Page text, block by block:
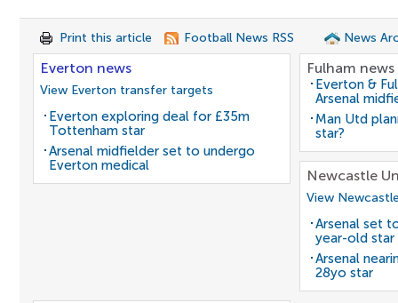
Print this article Football News RSS News
Everton news
View Everton transfer targets
Everton exploring deal for £35m
Tottenham star
Arsenal midfielder set to undergo
Everton medical
Fulham news
Everton &
Arsenal
Man Utd
star?
Newcastle
View
Arsenal set
year-old star
Arsenal
28yo star